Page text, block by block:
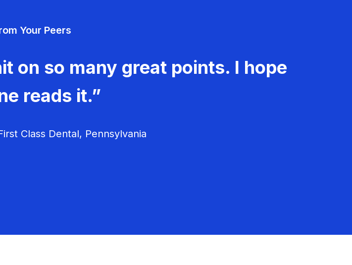
Your Peers
on so many great points. I hope
reads it.”
Class Dental, Pennsylvania